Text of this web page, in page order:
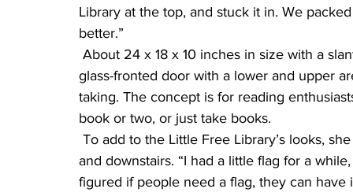
Library at the top, and stuck it in. We
better.”
glass-fronted door with a lower and upper
taking. The concept is for reading
book or two, or just take books.
and downstairs. “I had a little flag for a
figured if people need a flag, they can